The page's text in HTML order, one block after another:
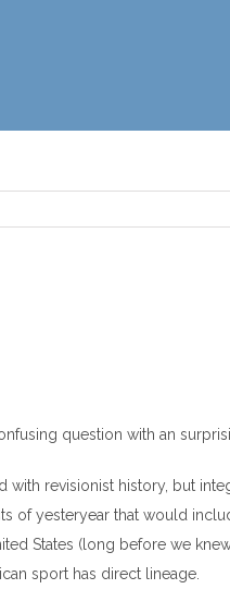
question with an
with revisionist history, but
of yesteryear that would
States (long before we
sport has direct lineage.